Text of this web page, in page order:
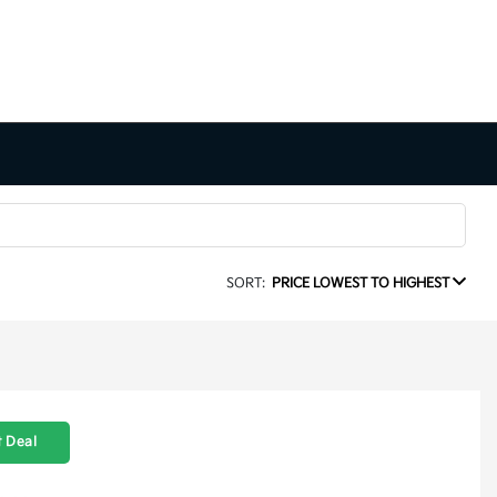
SORT: PRICE LOWEST TO HIGHEST
Deal